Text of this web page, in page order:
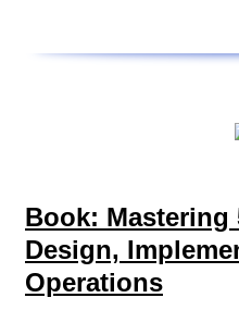
Book: Mastering
Design,
Operations